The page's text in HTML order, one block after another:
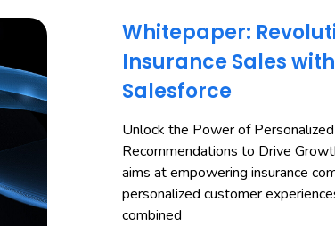
Whitepaper:
Insurance Sales
Salesforce
Unlock the Power of
Recommendations to Drive
aims at empowering insurance
personalized customer
combined